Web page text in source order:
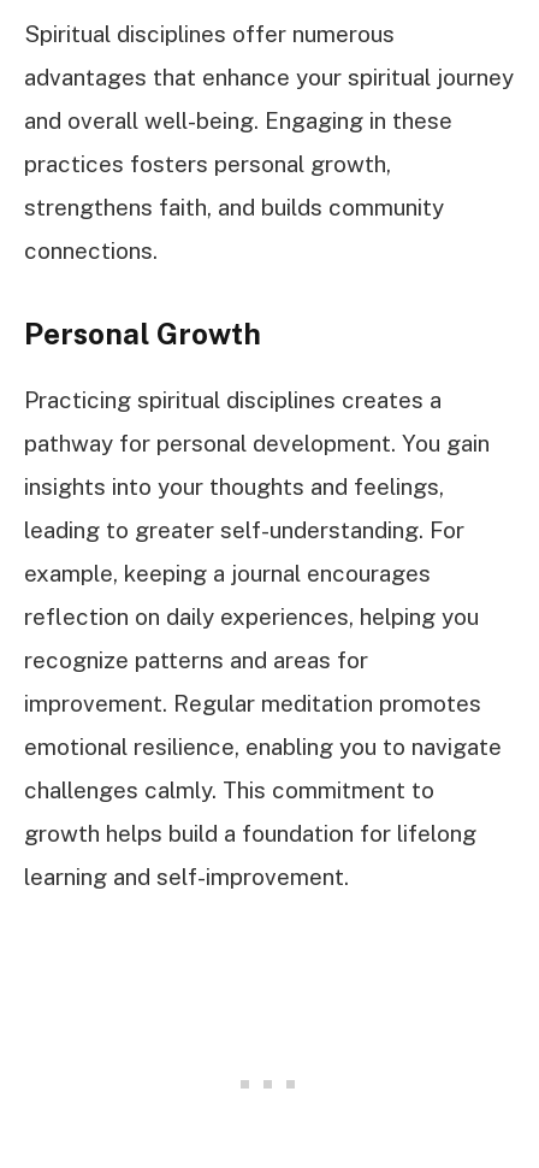
Spiritual disciplines offer numerous
advantages that enhance your spiritual journey
and overall well-being. Engaging in these
practices fosters personal growth,
strengthens faith, and builds community
connections.
Personal Growth
Practicing spiritual disciplines creates a
pathway for personal development. You gain
insights into your thoughts and feelings,
leading to greater self-understanding. For
example, keeping a journal encourages
reflection on daily experiences, helping you
recognize patterns and areas for
improvement. Regular meditation promotes
emotional resilience, enabling you to navigate
challenges calmly. This commitment to
growth helps build a foundation for lifelong
learning and self-improvement.